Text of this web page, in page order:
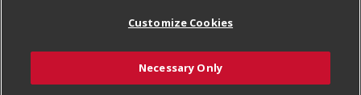
Welcome
Where Else Campaign
Tax Exemption Application
Safety Data Sheets
Terms & Conditions
Customize Cookies
Customize Cookies
Necessary Only